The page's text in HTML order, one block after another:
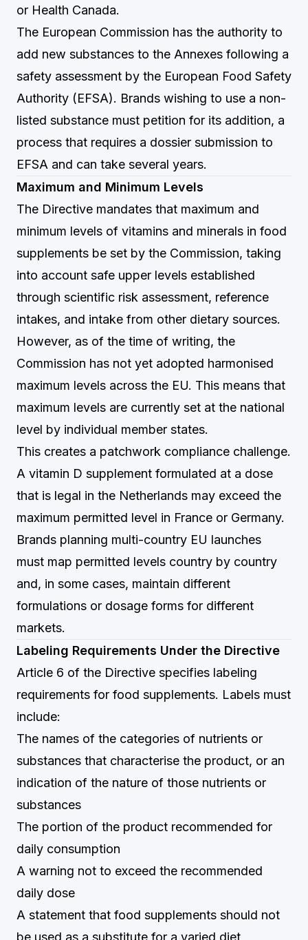
or Health Canada.
The European Commission has the authority to
add new substances to the Annexes following a
safety assessment by the European Food Safety
Authority (EFSA). Brands wishing to use a non-
listed substance must petition for its addition, a
process that requires a dossier submission to
EFSA and can take several years.
Maximum and Minimum Levels
The Directive mandates that maximum and
minimum levels of vitamins and minerals in food
supplements be set by the Commission, taking
into account safe upper levels established
through scientific risk assessment, reference
intakes, and intake from other dietary sources.
However, as of the time of writing, the
Commission has not yet adopted harmonised
maximum levels across the EU. This means that
maximum levels are currently set at the national
level by individual member states.
This creates a patchwork compliance challenge.
A vitamin D supplement formulated at a dose
that is legal in the Netherlands may exceed the
maximum permitted level in France or Germany.
Brands planning multi-country EU launches
must map permitted levels country by country
and, in some cases, maintain different
formulations or dosage forms for different
markets.
Labeling Requirements Under the Directive
Article 6 of the Directive specifies labeling
requirements for food supplements. Labels must
include:
The names of the categories of nutrients or
substances that characterise the product, or an
indication of the nature of those nutrients or
substances
The portion of the product recommended for
daily consumption
A warning not to exceed the recommended
daily dose
A statement that food supplements should not
be used as a substitute for a varied diet